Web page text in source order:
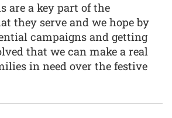
are a key part of the
they serve and we hope by
campaigns and getting
that we can make a real
in need over the festive